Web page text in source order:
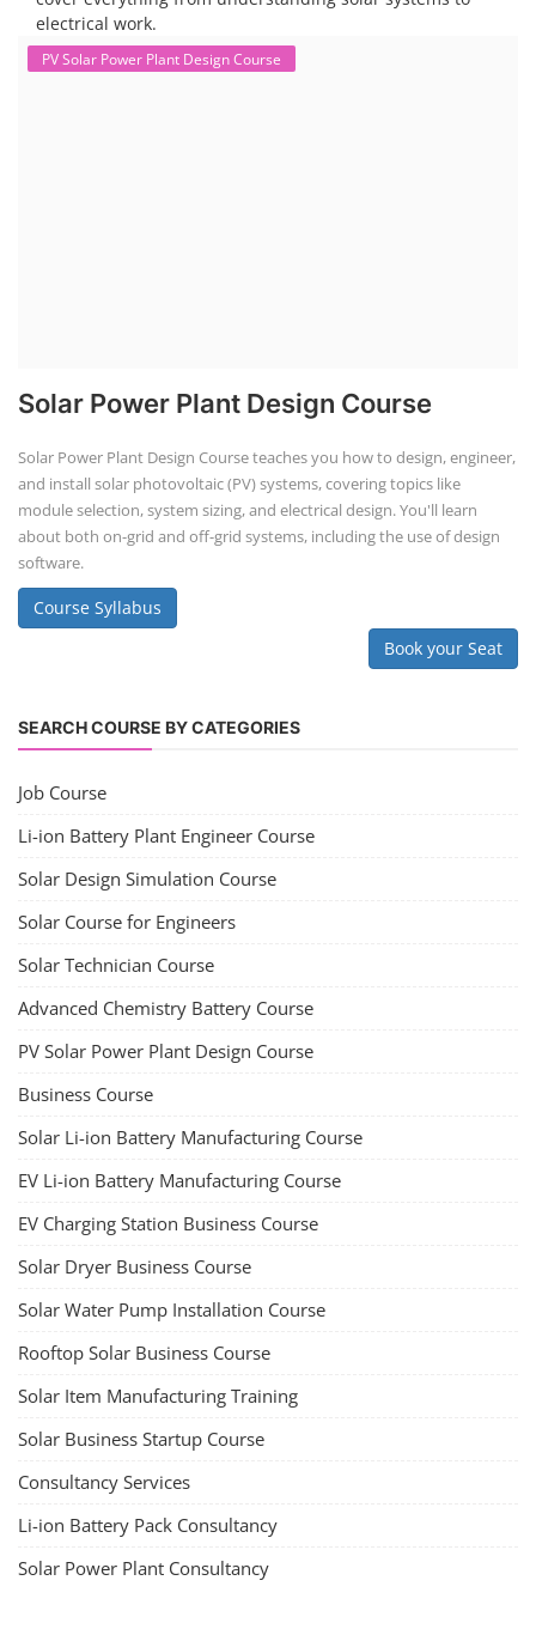
electrical work.
PV Solar Power Plant Design Course
Solar Power Plant Design Course
Solar Power Plant Design Course teaches you how to design, engineer,
and install solar photovoltaic (PV) systems, covering topics like
module selection, system sizing, and electrical design. You'll learn
about both on-grid and off-grid systems, including the use of design
software.
Course Syllabus
Book your Seat
SEARCH COURSE BY CATEGORIES
Job Course
Li-ion Battery Plant Engineer Course
Solar Design Simulation Course
Solar Course for Engineers
Solar Technician Course
Advanced Chemistry Battery Course
PV Solar Power Plant Design Course
Business Course
Solar Li-ion Battery Manufacturing Course
EV Li-ion Battery Manufacturing Course
EV Charging Station Business Course
Solar Dryer Business Course
Solar Water Pump Installation Course
Rooftop Solar Business Course
Solar Item Manufacturing Training
Solar Business Startup Course
Consultancy Services
Li-ion Battery Pack Consultancy
Solar Power Plant Consultancy